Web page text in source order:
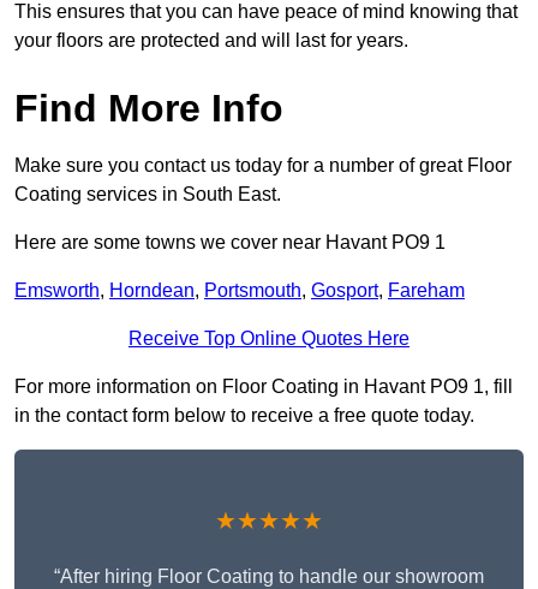
This ensures that you can have peace of mind knowing that
your floors are protected and will last for years.
Find More Info
Make sure you contact us today for a number of great Floor
Coating services in South East.
Here are some towns we cover near Havant PO9 1
Emsworth, Horndean, Portsmouth, Gosport, Fareham
Receive Top Online Quotes Here
For more information on Floor Coating in Havant PO9 1, fill
in the contact form below to receive a free quote today.
★★★★★
“After hiring Floor Coating to handle our showroom